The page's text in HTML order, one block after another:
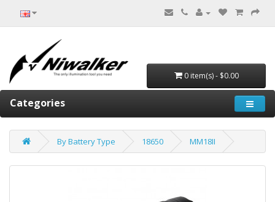
0 item(s) - $0.00
Categories
By Battery Type 18650 MM18II